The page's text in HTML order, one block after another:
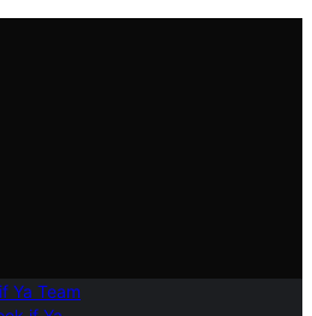
Ya Team